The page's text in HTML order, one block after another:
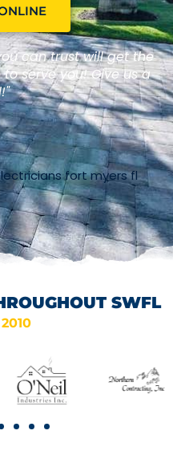
can trust will get the
serve you! Give us a
SWFL